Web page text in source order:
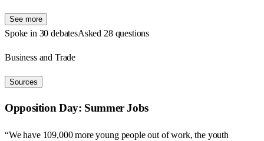
See more
Spoke in 30 debatesAsked 28 questions
Business and Trade
Sources
Opposition Day: Summer Jobs
“We have 109,000 more young people out of work, the youth